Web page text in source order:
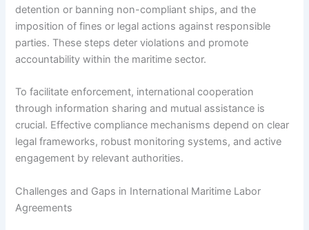
detention or banning non-compliant ships, and the
imposition of fines or legal actions against responsible
parties. These steps deter violations and promote
accountability within the maritime sector.
To facilitate enforcement, international cooperation
through information sharing and mutual assistance is
crucial. Effective compliance mechanisms depend on clear
legal frameworks, robust monitoring systems, and active
engagement by relevant authorities.
Challenges and Gaps in International Maritime Labor
Agreements